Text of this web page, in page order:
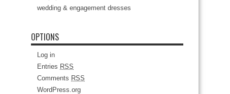
wedding & engagement dresses
OPTIONS
Log in
Entries RSS
Comments RSS
WordPress.org